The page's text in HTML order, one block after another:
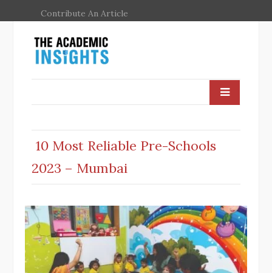
Contribute An Article
10 Most Reliable Pre-Schools
2023 – Mumbai